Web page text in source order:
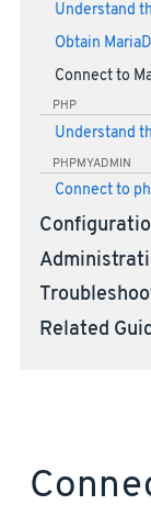
Understand
Obtain
Connect to
PHP
Understand
PHPMYADMIN
Connect to
Related